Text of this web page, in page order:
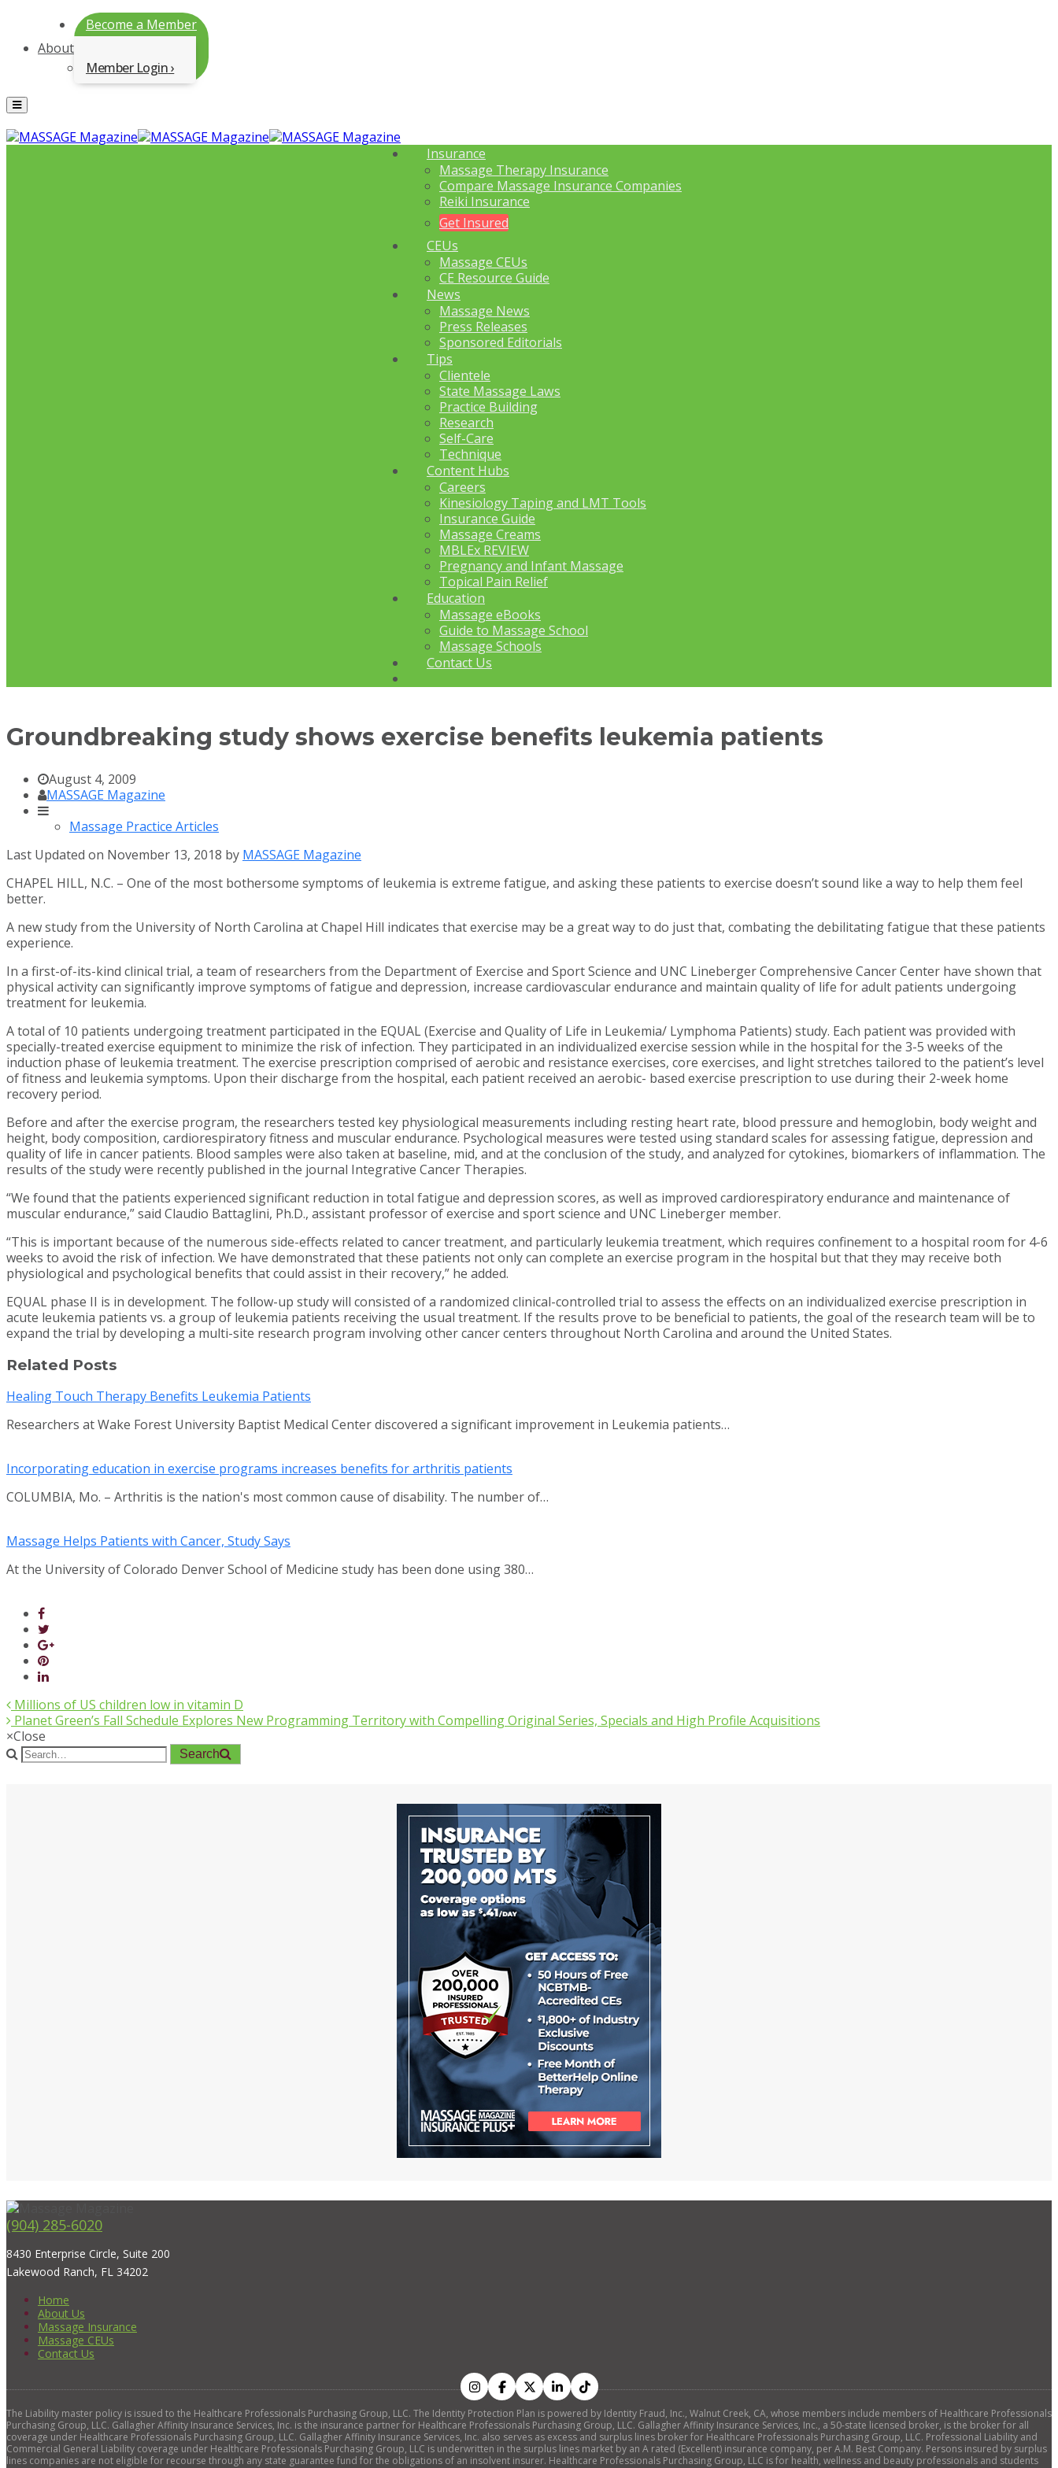
About
Become a Member
Member Login
Menu
Insurance
Massage Therapy Insurance
Compare Massage Insurance Companies
Reiki Insurance
Get Insured
CEUs
Massage CEUs
CE Resource Guide
News
Massage News
Press Releases
Sponsored Editorials
Tips
Clientele
State Massage Laws
Practice Building
Research
Self-Care
Technique
Content Hubs
Careers
Kinesiology Taping and LMT Tools
Insurance Guide
Massage Creams
MBLEx REVIEW
Pregnancy and Infant Massage
Topical Pain Relief
Education
Massage eBooks
Guide to Massage School
Massage Schools
Contact Us
Groundbreaking study shows exercise benefits leukemia patients
August 4, 2009
MASSAGE Magazine
Massage Practice Articles
Last Updated on November 13, 2018 by MASSAGE Magazine
CHAPEL HILL, N.C. – One of the most bothersome symptoms of leukemia is extreme fatigue, and asking these patients to exercise doesn’t sound like a way to help them feel
better.
A new study from the University of North Carolina at Chapel Hill indicates that exercise may be a great way to do just that, combating the debilitating fatigue that these patients
experience.
In a first-of-its-kind clinical trial, a team of researchers from the Department of Exercise and Sport Science and UNC Lineberger Comprehensive Cancer Center have shown that
physical activity can significantly improve symptoms of fatigue and depression, increase cardiovascular endurance and maintain quality of life for adult patients undergoing
treatment for leukemia.
A total of 10 patients undergoing treatment participated in the EQUAL (Exercise and Quality of Life in Leukemia/ Lymphoma Patients) study. Each patient was provided with
specially-treated exercise equipment to minimize the risk of infection. They participated in an individualized exercise session while in the hospital for the 3-5 weeks of the
induction phase of leukemia treatment. The exercise prescription comprised of aerobic and resistance exercises, core exercises, and light stretches tailored to the patient’s level
of fitness and leukemia symptoms. Upon their discharge from the hospital, each patient received an aerobic- based exercise prescription to use during their 2-week home
recovery period.
Before and after the exercise program, the researchers tested key physiological measurements including resting heart rate, blood pressure and hemoglobin, body weight and
height, body composition, cardiorespiratory fitness and muscular endurance. Psychological measures were tested using standard scales for assessing fatigue, depression and
quality of life in cancer patients. Blood samples were also taken at baseline, mid, and at the conclusion of the study, and analyzed for cytokines, biomarkers of inflammation. The
results of the study were recently published in the journal Integrative Cancer Therapies.
“We found that the patients experienced significant reduction in total fatigue and depression scores, as well as improved cardiorespiratory endurance and maintenance of
muscular endurance,” said Claudio Battaglini, Ph.D., assistant professor of exercise and sport science and UNC Lineberger member.
“This is important because of the numerous side-effects related to cancer treatment, and particularly leukemia treatment, which requires confinement to a hospital room for 4-6
weeks to avoid the risk of infection. We have demonstrated that these patients not only can complete an exercise program in the hospital but that they may receive both
physiological and psychological benefits that could assist in their recovery,” he added.
EQUAL phase II is in development. The follow-up study will consisted of a randomized clinical-controlled trial to assess the effects on an individualized exercise prescription in
acute leukemia patients vs. a group of leukemia patients receiving the usual treatment. If the results prove to be beneficial to patients, the goal of the research team will be to
expand the trial by developing a multi-site research program involving other cancer centers throughout North Carolina and around the United States.
Related Posts
Healing Touch Therapy Benefits Leukemia Patients
Researchers at Wake Forest University Baptist Medical Center discovered a significant improvement in Leukemia patients…
Incorporating education in exercise programs increases benefits for arthritis patients
COLUMBIA, Mo. – Arthritis is the nation's most common cause of disability. The number of…
Massage Helps Patients with Cancer, Study Says
At the University of Colorado Denver School of Medicine study has been done using 380…
Millions of US children low in vitamin D
Planet Green’s Fall Schedule Explores New Programming Territory with Compelling Original Series, Specials and High Profile Acquisitions
×Close
Search
(904) 285-6020
8430 Enterprise Circle, Suite 200
Lakewood Ranch, FL 34202
Home
About Us
Massage Insurance
Massage CEUs
Contact Us
The Liability master policy is issued to the Healthcare Professionals Purchasing Group, LLC. The Identity Protection Plan is powered by Identity Fraud, Inc., Walnut Creek, CA, whose members include members of Healthcare Professionals
Purchasing Group, LLC. Gallagher Affinity Insurance Services, Inc. is the insurance partner for Healthcare Professionals Purchasing Group, LLC. Gallagher Affinity Insurance Services, Inc., a 50-state licensed broker, is the broker for all
coverage under Healthcare Professionals Purchasing Group, LLC. Gallagher Affinity Insurance Services, Inc. also serves as excess and surplus lines broker for Healthcare Professionals Purchasing Group, LLC. Professional Liability and
Commercial General Liability coverage under Healthcare Professionals Purchasing Group, LLC is underwritten in the surplus lines market by an A rated (Excellent) insurance company, per A.M. Best Company. Persons insured by surplus
lines companies are not eligible for recourse through any state guarantee fund for the obligations of an insolvent insurer. Healthcare Professionals Purchasing Group, LLC is for health, wellness and beauty professionals and students